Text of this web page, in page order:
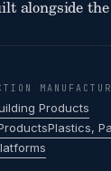
alongside
Products
Plastics,